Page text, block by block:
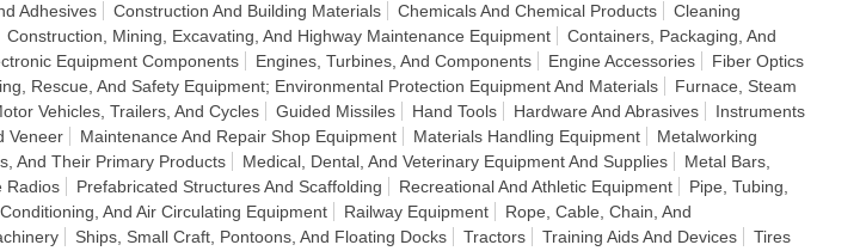
Adhesives Construction And Building Materials Chemicals And Chemical Products
Cleaning
Construction, Mining, Excavating, And Highway Maintenance Equipment
Containers, Packaging, And
Equipment Components Engines, Turbines, And Components Engine Accessories
Fiber Optics
Rescue, And Safety Equipment; Environmental Protection Equipment And Materials
Furnace, Steam
Vehicles, Trailers, And Cycles Guided Missiles Hand Tools Hardware And Abrasives
Instruments
Veneer Maintenance And Repair Shop Equipment Materials Handling Equipment
Metalworking
And Their Primary Products Medical, Dental, And Veterinary Equipment And Supplies
Metal Bars,
Radios Prefabricated Structures And Scaffolding Recreational And Athletic Equipment
Pipe, Tubing,
And Air Circulating Equipment Railway Equipment
Rope, Cable, Chain, And
Ships, Small Craft, Pontoons, And Floating Docks Tractors Training Aids And Devices
Tires